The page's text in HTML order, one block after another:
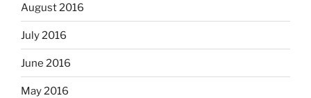
August 2016
July 2016
June 2016
May 2016